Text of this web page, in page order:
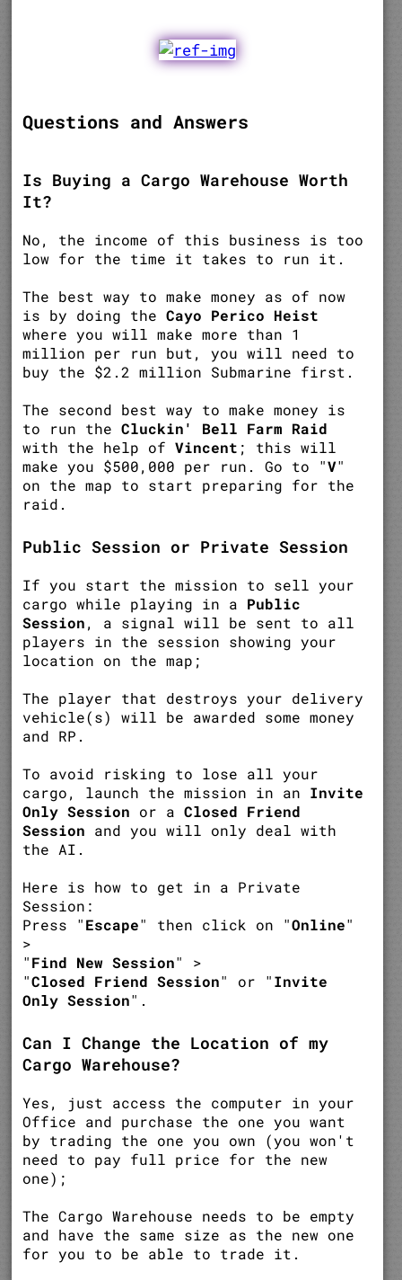
Questions and Answers
Is Buying a Cargo Warehouse Worth
It?
No, the income of this business is too
low for the time it takes to run it.
The best way to make money as of now
is by doing theCayo Perico Heist
where you will make more than 1
million per run but, you will need to
buy the $2.2 million Submarine first.
The second best way to make money is
to run theCluckin' Bell Farm Raid
with the help ofVincent ; this will
make you $500,000 per run. Go to "V"
on the map to start preparing for the
raid.
Public Session or Private Session
If you start the mission to sell your
cargo while playing in a Public
Session, a signal will be sent to all
players in the session showing your
location on the map;
The player that destroys your delivery
vehicle(s) will be awarded some money
and RP.
To avoid risking to lose all your
cargo, launch the mission in an Invite
Only Session or aClosed Friend
Session and you will only deal with
the AI.
Here is how to get in a Private
Session:
Press "Escape" then click on "Online"
>
"Find New Session" >
"Closed Friend Session" or "Invite
Only Session".
Can I Change the Location of my
Cargo Warehouse?
Yes, just access the computer in your
Office and purchase the one you want
by trading the one you own (you won't
need to pay full price for the new
one);
The Cargo Warehouse needs to be empty
and have the same size as the new one
for you to be able to trade it.